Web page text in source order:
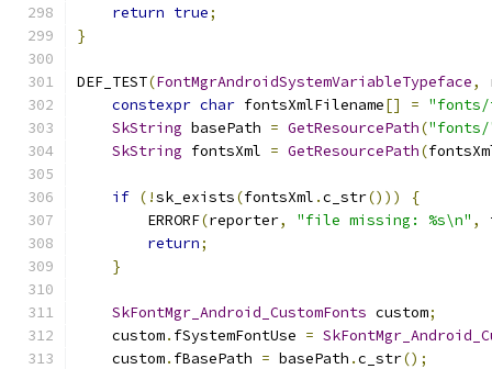
return true;
}
DEF_TEST(FontMgrAndroidSystemVariableTypeface,
constexpr char fontsXmlFilename[] = "fonts/
SkString basePath = GetResourcePath(
SkString fontsXml = GetResourcePath(
if (!sk_exists(fontsXml .c_str()))
{
        ERRORF
(reporter, "file missing: %s\n" ,
return;
}
SkFontMgr_Android_CustomFonts custom;
    custom
. fSystemFontUse =
    custom
. fBasePath = basePath .c_str();